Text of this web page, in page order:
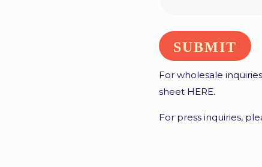
For wholesale
sheet HERE.
For press inquiries,